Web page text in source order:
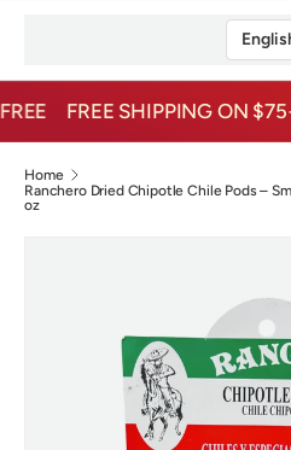
FREE SHIPPING ON $75+
Home
Ranchero Dried Chipotle Chile Pods –
oz